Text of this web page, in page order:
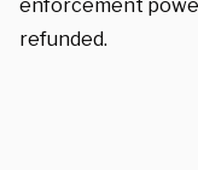
enforcement
refunded.